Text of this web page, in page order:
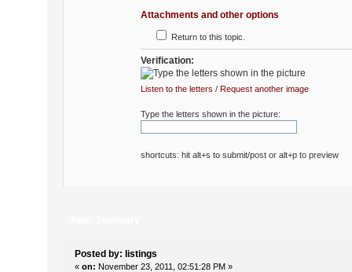
Attachments and other options
Return to this topic.
Verification:
Listen to the letters / Request another image
Type the letters shown in the picture:
shortcuts: hit alt+s to submit/post or alt+p to preview
Posted by: listings
« on: November 23, 2011, 02:51:28 PM »